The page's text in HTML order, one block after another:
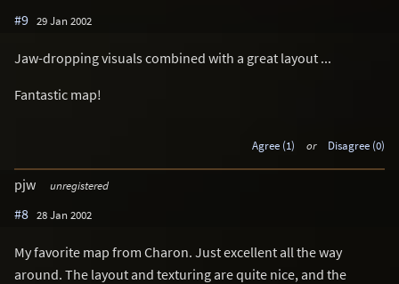
#9 29 Jan 2002
Jaw-dropping visuals combined with a great layout ...
Fantastic map!
Agree (1) or Disagree (0)
pjw unregistered
#8 28 Jan 2002
My favorite map from Charon. Just excellent all the way
around. The layout and texturing are quite nice, and the